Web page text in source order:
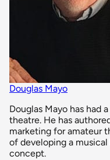
Douglas Mayo
Douglas Mayo has had
theatre. He has
marketing for amateur
of developing a
concept.